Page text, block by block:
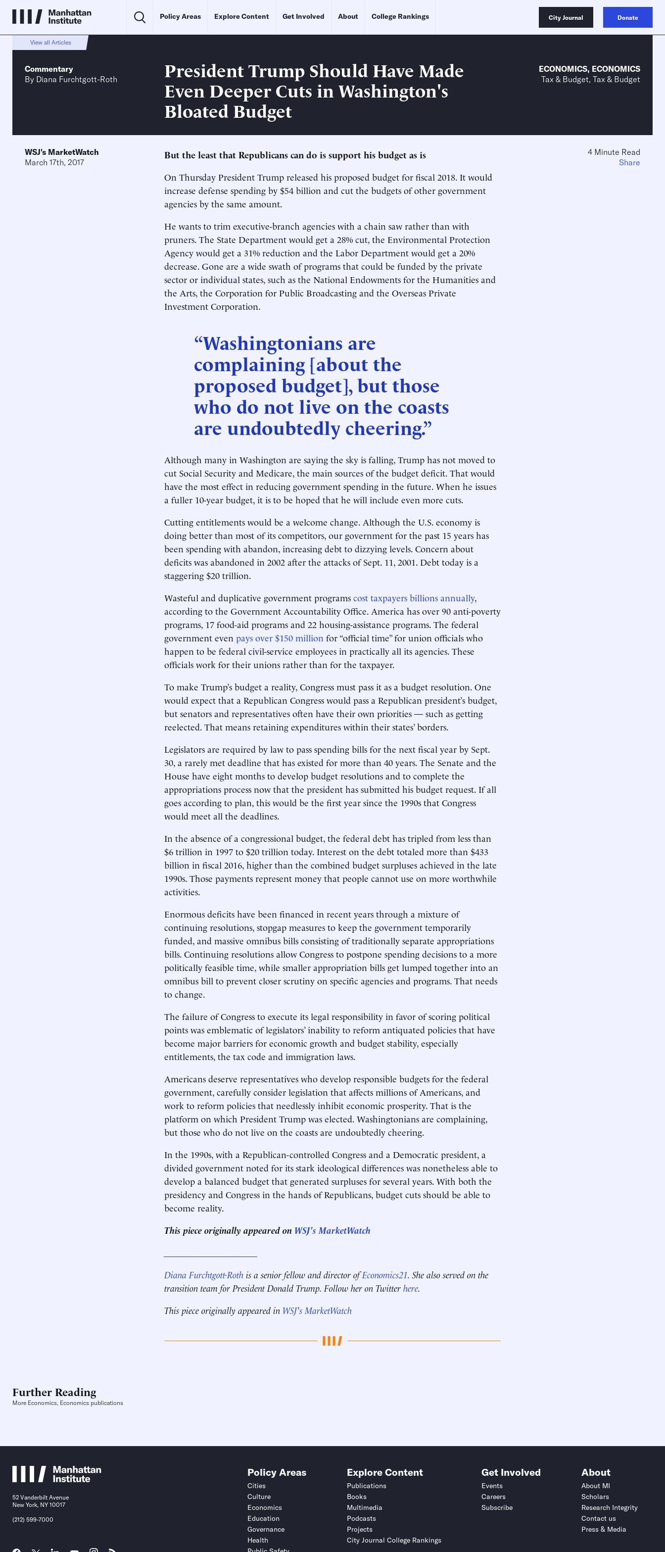
Policy Areas Explore Content Get Involved About College Rankings City Journal Donate
View all Articles
Commentary
By Diana Furchtgott-Roth
President Trump Should Have Made
Even Deeper Cuts in Washington's
Bloated Budget
ECONOMICS, ECONOMICS
Tax & Budget, Tax & Budget
WSJ's MarketWatch
March 17th, 2017
But the least that Republicans can do is support his budget as is
On Thursday President Trump released his proposed budget for fiscal 2018. It would
increase defense spending by $54 billion and cut the budgets of other government
agencies by the same amount.
He wants to trim executive-branch agencies with a chain saw rather than with
pruners. The State Department would get a 28% cut, the Environmental Protection
Agency would get a 31% reduction and the Labor Department would get a 20%
decrease. Gone are a wide swath of programs that could be funded by the private
sector or individual states, such as the National Endowments for the Humanities and
the Arts, the Corporation for Public Broadcasting and the Overseas Private
Investment Corporation.
“Washingtonians are
complaining [about the
proposed budget], but those
who do not live on the coasts
are undoubtedly cheering.”
Although many in Washington are saying the sky is falling, Trump has not moved to
cut Social Security and Medicare, the main sources of the budget deficit. That would
have the most effect in reducing government spending in the future. When he issues
a fuller 10-year budget, it is to be hoped that he will include even more cuts.
Cutting entitlements would be a welcome change. Although the U.S. economy is
doing better than most of its competitors, our government for the past 15 years has
been spending with abandon, increasing debt to dizzying levels. Concern about
deficits was abandoned in 2002 after the attacks of Sept. 11, 2001. Debt today is a
staggering $20 trillion.
Wasteful and duplicative government programs cost taxpayers billions annually,
according to the Government Accountability Office. America has over 90 anti-poverty
programs, 17 food-aid programs and 22 housing-assistance programs. The federal
government even pays over $150 million for “official time” for union officials who
happen to be federal civil-service employees in practically all its agencies. These
officials work for their unions rather than for the taxpayer.
To make Trump’s budget a reality, Congress must pass it as a budget resolution. One
would expect that a Republican Congress would pass a Republican president’s budget,
but senators and representatives often have their own priorities — such as getting
reelected. That means retaining expenditures within their states’ borders.
Legislators are required by law to pass spending bills for the next fiscal year by Sept.
30, a rarely met deadline that has existed for more than 40 years. The Senate and the
House have eight months to develop budget resolutions and to complete the
appropriations process now that the president has submitted his budget request. If all
goes according to plan, this would be the first year since the 1990s that Congress
would meet all the deadlines.
In the absence of a congressional budget, the federal debt has tripled from less than
$6 trillion in 1997 to $20 trillion today. Interest on the debt totaled more than $433
billion in fiscal 2016, higher than the combined budget surpluses achieved in the late
1990s. Those payments represent money that people cannot use on more worthwhile
activities.
Enormous deficits have been financed in recent years through a mixture of
continuing resolutions, stopgap measures to keep the government temporarily
funded, and massive omnibus bills consisting of traditionally separate appropriations
bills. Continuing resolutions allow Congress to postpone spending decisions to a more
politically feasible time, while smaller appropriation bills get lumped together into an
omnibus bill to prevent closer scrutiny on specific agencies and programs. That needs
to change.
The failure of Congress to execute its legal responsibility in favor of scoring political
points was emblematic of legislators’ inability to reform antiquated policies that have
become major barriers for economic growth and budget stability, especially
entitlements, the tax code and immigration laws.
Americans deserve representatives who develop responsible budgets for the federal
government, carefully consider legislation that affects millions of Americans, and
work to reform policies that needlessly inhibit economic prosperity. That is the
platform on which President Trump was elected. Washingtonians are complaining,
but those who do not live on the coasts are undoubtedly cheering.
In the 1990s, with a Republican-controlled Congress and a Democratic president, a
divided government noted for its stark ideological differences was nonetheless able to
develop a balanced budget that generated surpluses for several years. With both the
presidency and Congress in the hands of Republicans, budget cuts should be able to
become reality.
This piece originally appeared on WSJ's MarketWatch
Diana Furchtgott-Roth is a senior fellow and director ofEconomics21. She also served on the
transition team for President Donald Trump. Follow her on Twitter here.
This piece originally appeared in WSJ's MarketWatch
4 Minute Read
Share
Further Reading
More Economics, Economics publications
52 Vanderbilt Avenue
New York, NY 10017
(212) 599-7000
Policy Areas
Cities
Culture
Economics
Education
Governance
Health
Explore Content
Publications
Books
Multimedia
Podcasts
Projects
City Journal College Rankings
Get Involved
Events
Careers
Subscribe
About
About MI
Scholars
Research Integrity
Contact us
Press & Media